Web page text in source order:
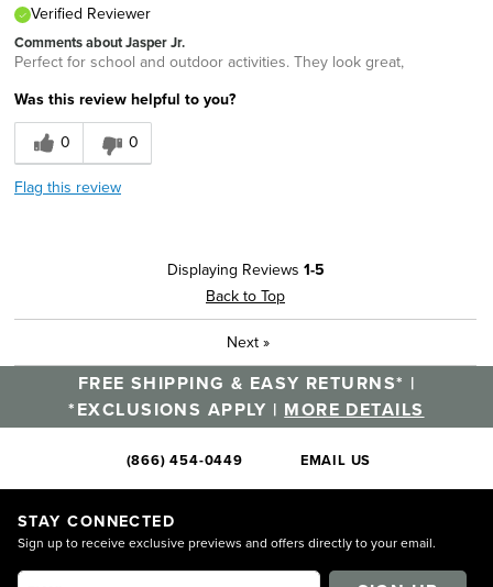
Verified Reviewer
Comments about Jasper Jr.
Perfect for school and outdoor activities. They look great,
Was this review helpful to you?
0
0
Flag this review
Displaying Reviews 1-5
Back to Top
Next »
FREE SHIPPING & EASY RETURNS* |
*EXCLUSIONS APPLY | MORE DETAILS
(866) 454-0449 EMAIL US
STAY CONNECTED
Sign up to receive exclusive previews and offers directly to your email.